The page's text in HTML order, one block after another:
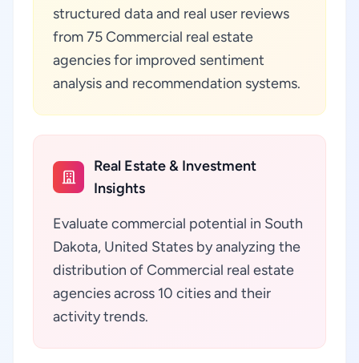
structured data and real user reviews
from 75 Commercial real estate
agencies for improved sentiment
analysis and recommendation systems.
Real Estate & Investment
Insights
Evaluate commercial potential in South
Dakota, United States by analyzing the
distribution of Commercial real estate
agencies across 10 cities and their
activity trends.